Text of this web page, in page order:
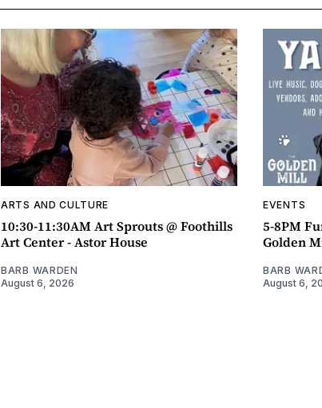
ARTS AND CULTURE
10:30-11:30AM Art Sprouts @ Foothills
Art Center - Astor House
BARB WARDEN
August 6, 2026
EVENTS
5-8PM
Golden
BARB
August 6,